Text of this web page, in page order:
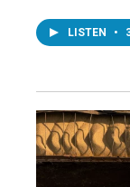
LISTEN •